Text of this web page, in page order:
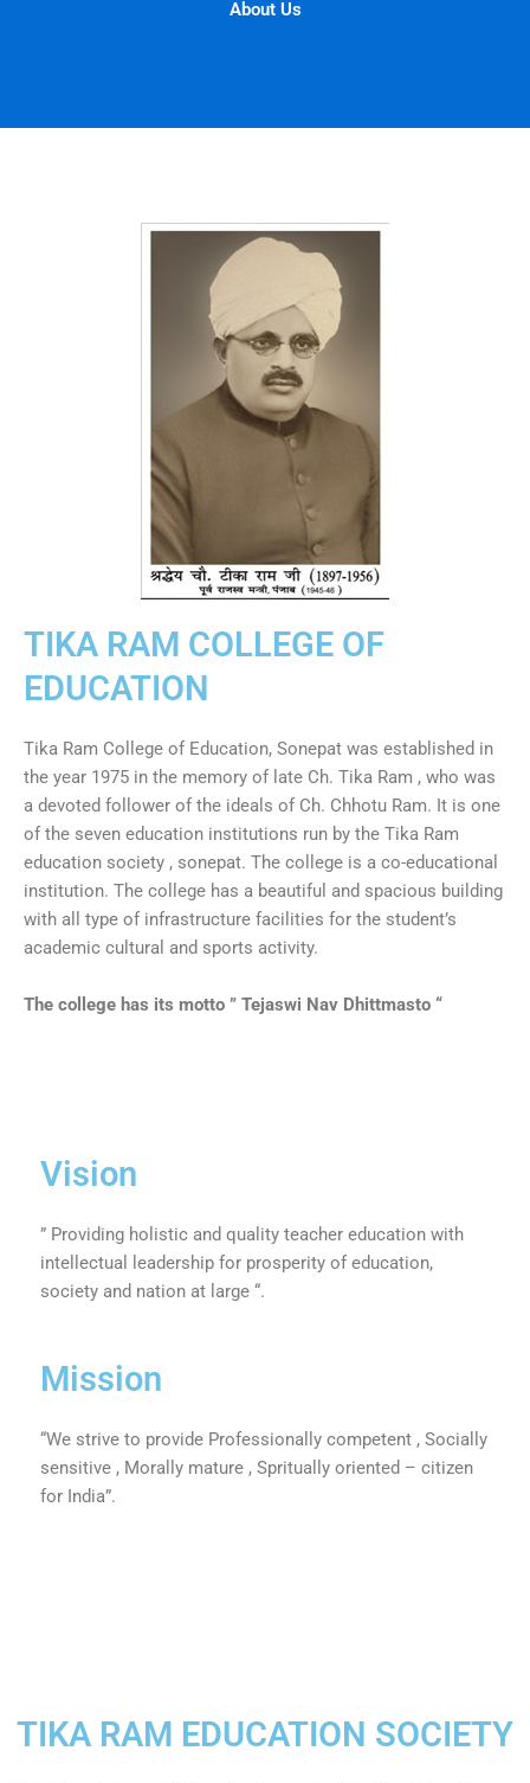
About Us
TIKA RAM COLLEGE OF
EDUCATION
Tika Ram College of Education, Sonepat was established in
the year 1975 in the memory of late Ch. Tika Ram , who was
a devoted follower of the ideals of Ch. Chhotu Ram. It is one
of the seven education institutions run by the Tika Ram
education society , sonepat. The college is a co-educational
institution. The college has a beautiful and spacious building
with all type of infrastructure facilities for the student’s
academic cultural and sports activity.
The college has its motto ” Tejaswi Nav Dhittmasto “
Vision
” Providing holistic and quality teacher education with
intellectual leadership for prosperity of education,
society and nation at large “.
Mission
“We strive to provide Professionally competent , Socially
sensitive , Morally mature , Spritually oriented – citizen
for India”.
TIKA RAM EDUCATION SOCIETY